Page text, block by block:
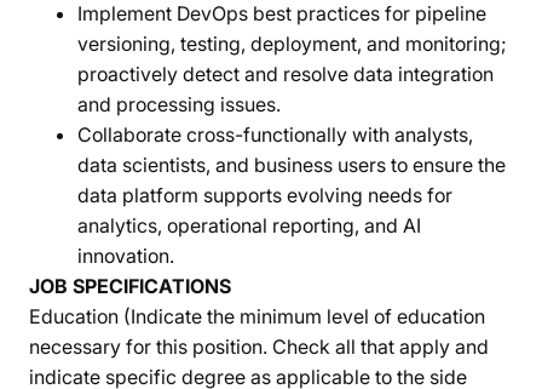
Implement DevOps best practices for pipeline
versioning, testing, deployment, and monitoring;
proactively detect and resolve data integration
and processing issues.
Collaborate cross-functionally with analysts,
data scientists, and business users to ensure the
data platform supports evolving needs for
analytics, operational reporting, and AI
innovation.
JOB SPECIFICATIONS
Education (Indicate the minimum level of education
necessary for this position. Check all that apply and
indicate specific degree as applicable to the side